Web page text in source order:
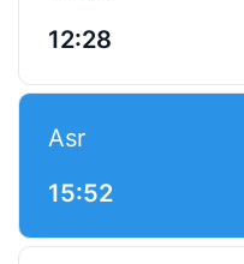
12:28
Asr
15:52